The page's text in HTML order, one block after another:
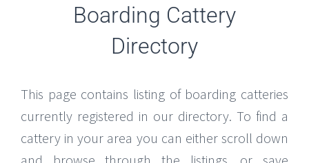
Boarding Cattery
Directory
This page contains listing of boarding catteries
currently registered in our directory. To find a
cattery in your area you can either scroll down